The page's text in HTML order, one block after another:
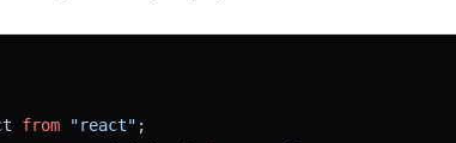
from "react" ;